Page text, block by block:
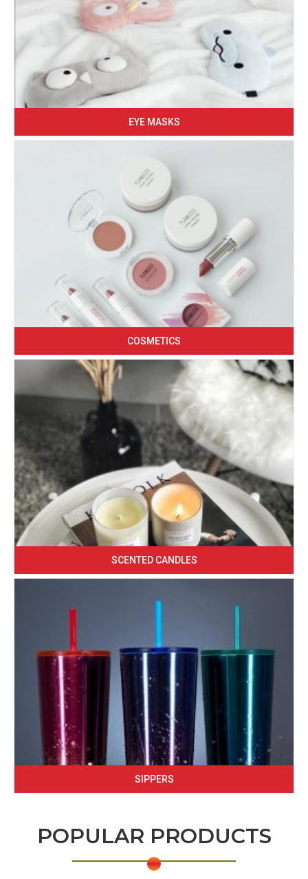
EYE MASKS
COSMETICS
SCENTED CANDLES
SIPPERS
POPULAR PRODUCTS